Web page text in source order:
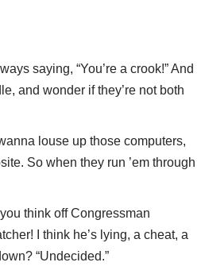
saying, “You’re a crook!” And
and wonder if they’re not both
louse up those computers,
So when they run ’em through
think off Congressman
I think he’s lying, a cheat, a
“Undecided.”